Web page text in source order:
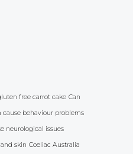
free carrot cake Can
cause behaviour problems
neurological issues
skin Coeliac Australia